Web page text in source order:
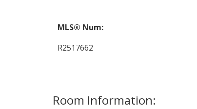
MLS® Num:
R2517662
Room Information: